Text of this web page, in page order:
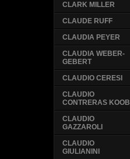
CLARK MILLER
CLAUDE RUFF
CLAUDIA PEYER
CLAUDIA WEBER-
GEBERT
CLAUDIO CERESI
CLAUDIO
CONTRERAS KOOB
CLAUDIO
GAZZAROLI
CLAUDIO
GIULIANINI